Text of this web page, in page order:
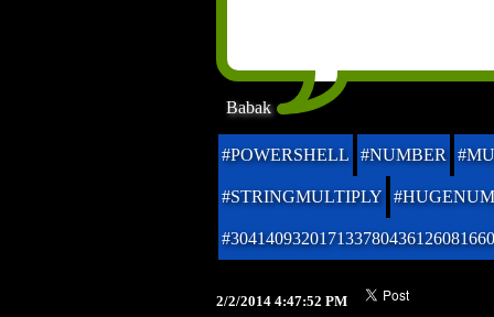
Babak
#POWERSHELL #NUMBER
#STRINGMULTIPLY
2/2/2014 4:47:52 PM